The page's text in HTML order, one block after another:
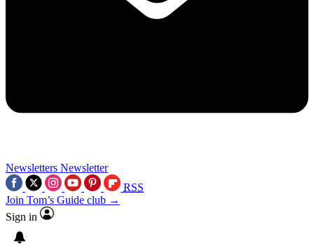
Newsletters Newsletter
RSS
Join Tom’s Guide club →
Sign in